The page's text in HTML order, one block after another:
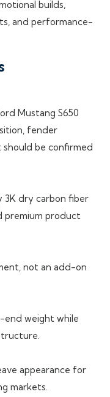
builds,
and performance-
Mustang S650
fender
be confirmed
dry carbon fiber
premium product
not an add-on
end weight while
appearance for
markets.